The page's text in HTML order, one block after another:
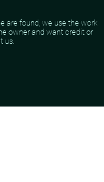
are found, we use the work
owner and want credit or
us.